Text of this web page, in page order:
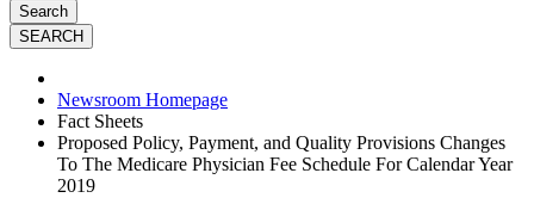
Search
Newsroom Homepage
Fact Sheets
Proposed Policy, Payment, and Quality Provisions Changes
To The Medicare Physician Fee Schedule For Calendar Year
2019